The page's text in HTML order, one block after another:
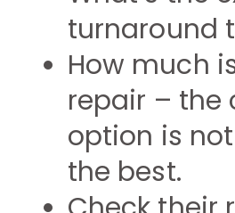
turnaround
How much
repair – the
option is
the best.